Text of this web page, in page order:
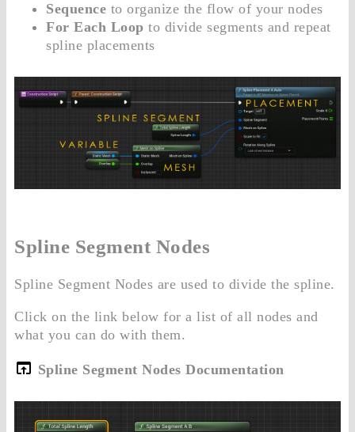
Sequence to organize the flow of your nodes
For Each Loop to divide segments and repeat
spline placements
Spline Segment Nodes
Spline Segment Nodes are used to divide the spline.
Click on the link below for a list of all nodes and
what you can do with them.
Spline Segment Nodes Documentation